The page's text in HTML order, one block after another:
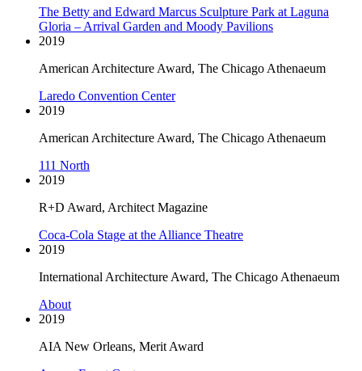
The Betty and Edward Marcus Sculpture Park at Laguna
Gloria – Arrival Garden and Moody Pavilions
2019
American Architecture Award, The Chicago Athenaeum
Laredo Convention Center
2019
American Architecture Award, The Chicago Athenaeum
111 North
2019
R+D Award, Architect Magazine
Coca-Cola Stage at the Alliance Theatre
2019
International Architecture Award, The Chicago Athenaeum
About
2019
AIA New Orleans, Merit Award